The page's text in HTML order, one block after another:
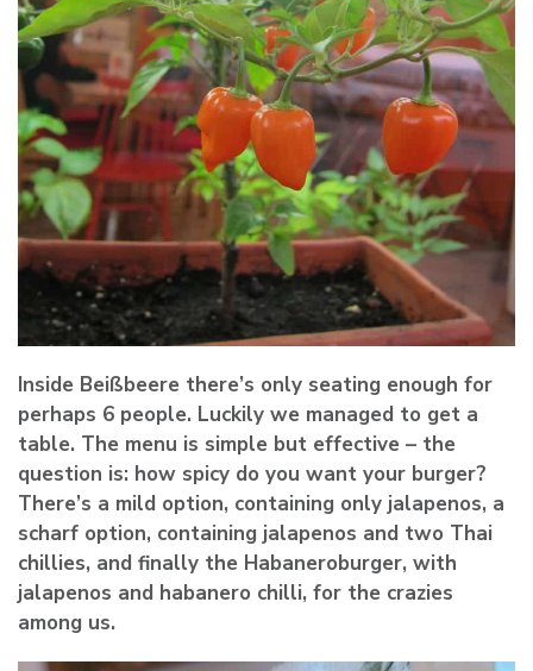
Inside Beißbeere there’s only seating enough for
perhaps 6 people. Luckily we managed to get a
table. The menu is simple but effective – the
question is: how spicy do you want your burger?
There’s a mild option, containing only jalapenos, a
scharf option, containing jalapenos and two Thai
chillies, and finally the Habaneroburger, with
jalapenos and habanero chilli, for the crazies
among us.